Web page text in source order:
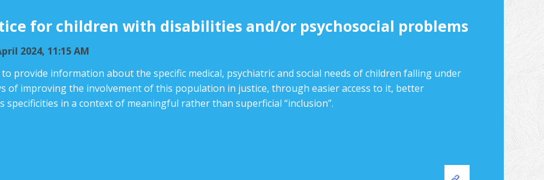
for children with disabilities and/or psychosocial problems
2024, 11:15 AM
provide information about the specific medical, psychiatric and social needs of children falling under
of improving the involvement of this population in justice, through easier access to it, better
in a context of meaningful rather than superficial “inclusion”.